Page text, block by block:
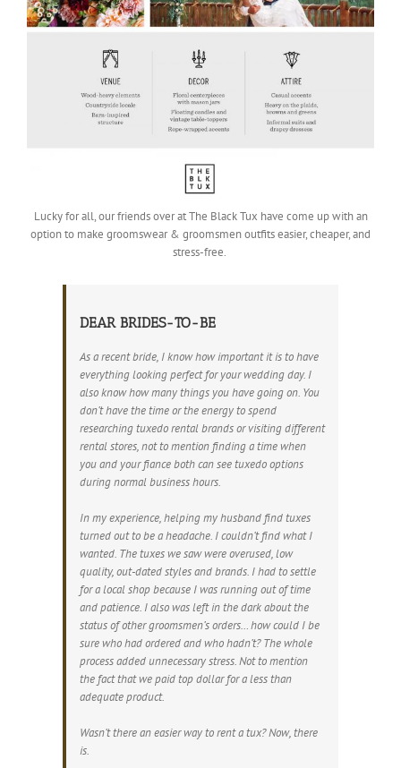
Lucky for all, our friends over at The Black Tux have come up with an
option to make groomswear & groomsmen outfits easier, cheaper, and
stress-free.
DEAR BRIDES-TO-BE
As a recent bride, I know how important it is to have
everything looking perfect for your wedding day. I
also know how many things you have going on. You
don’t have the time or the energy to spend
researching tuxedo rental brands or visiting different
rental stores, not to mention finding a time when
you and your fiance both can see tuxedo options
during normal business hours.
In my experience, helping my husband find tuxes
turned out to be a headache. I couldn’t find what I
wanted. The tuxes we saw were overused, low
quality, out-dated styles and brands. I had to settle
for a local shop because I was running out of time
and patience. I also was left in the dark about the
status of other groomsmen’s orders… how could I be
sure who had ordered and who hadn’t? The whole
process added unnecessary stress. Not to mention
the fact that we paid top dollar for a less than
adequate product.
Wasn’t there an easier way to rent a tux? Now, there
is.